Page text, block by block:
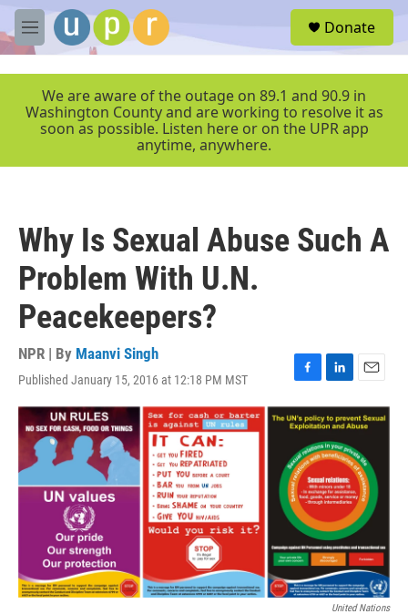
Skip to main content
M
e
r
Donate
We are aware of the outage on 89.1 and 90.9 in
Washington County and are working to resolve it as
soon as possible. Listen here or on the UPR app
anytime, anywhere.
Why Is Sexual Abuse Such A
Problem With U.N.
Peacekeepers?
NPR | By Maanvi Singh
Published January 15, 2016 at 12:18 PM MST
F
a
c
e
b
o
o
k
L
i
n
k
e
I
n
E
m
a
l
United Nations